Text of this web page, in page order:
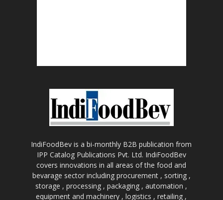
IndiFoodBev is a bi-monthly B2B publication from
IPP Catalog Publications Pvt. Ltd. IndiFoodBev
covers innovations in all areas of the food and
bevarage sector including procurement , sorting ,
storage , processing , packaging , automation ,
equipment and machinery , logistics , retailing ,